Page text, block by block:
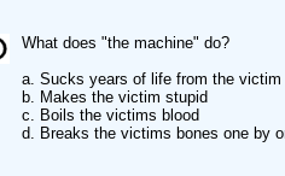
What does "the machine" do?
a. Sucks years of life from the victim
b. Makes the victim stupid
c. Boils the victims blood
d. Breaks the victims bones one by